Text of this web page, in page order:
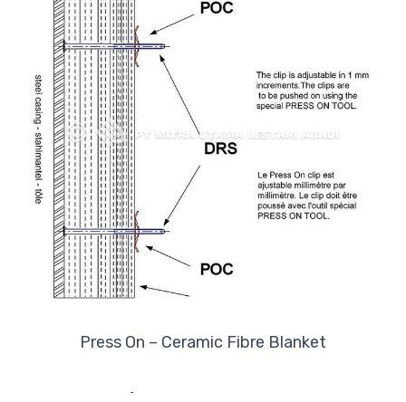
Press On – Ceramic Fibre Blanket